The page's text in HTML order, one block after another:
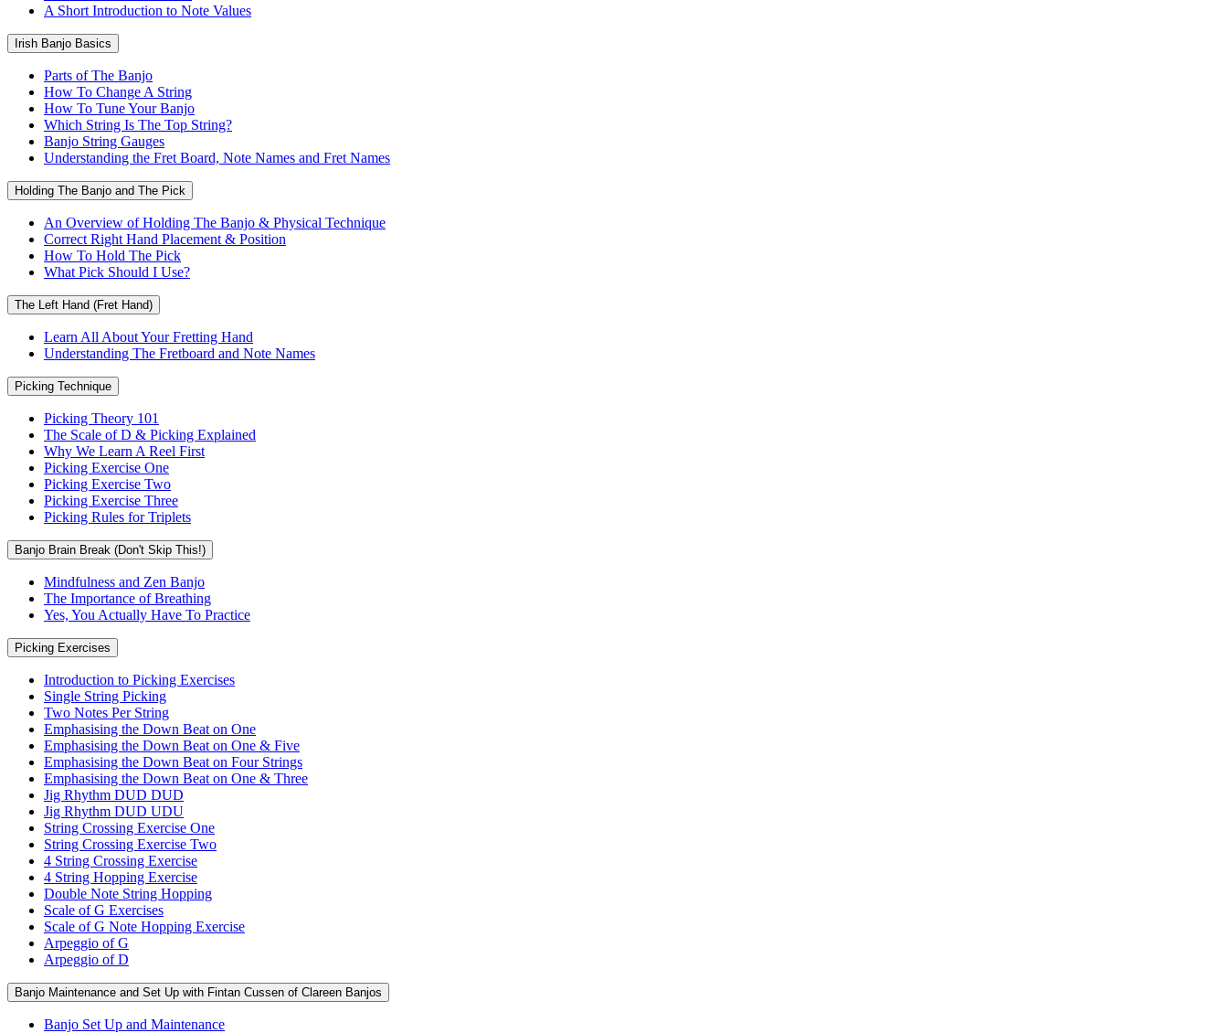
A Short Introduction to Note Values
Irish Banjo Basics
Parts of The Banjo
How To Change A String
How To Tune Your Banjo
Which String Is The Top String?
Banjo String Gauges
Understanding the Fret Board, Note Names and Fret Names
Holding The Banjo and The Pick
An Overview of Holding The Banjo & Physical Technique
Correct Right Hand Placement & Position
How To Hold The Pick
What Pick Should I Use?
The Left Hand (Fret Hand)
Learn All About Your Fretting Hand
Understanding The Fretboard and Note Names
Picking Technique
Picking Theory 101
The Scale of D & Picking Explained
Why We Learn A Reel First
Picking Exercise One
Picking Exercise Two
Picking Exercise Three
Picking Rules for Triplets
Banjo Brain Break (Don't Skip This!)
Mindfulness and Zen Banjo
The Importance of Breathing
Yes, You Actually Have To Practice
Picking Exercises
Introduction to Picking Exercises
Single String Picking
Two Notes Per String
Emphasising the Down Beat on One
Emphasising the Down Beat on One & Five
Emphasising the Down Beat on Four Strings
Emphasising the Down Beat on One & Three
Jig Rhythm DUD DUD
Jig Rhythm DUD UDU
String Crossing Exercise One
String Crossing Exercise Two
4 String Crossing Exercise
4 String Hopping Exercise
Double Note String Hopping
Scale of G Exercises
Scale of G Note Hopping Exercise
Arpeggio of G
Arpeggio of D
Banjo Maintenance and Set Up with Fintan Cussen of Clareen Banjos
Banjo Set Up and Maintenance